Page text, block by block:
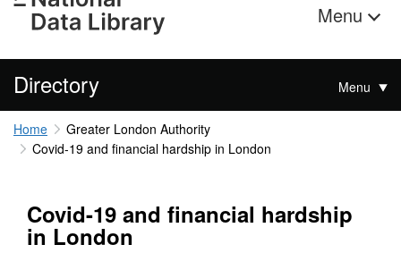
Menu
Directory Menu
Home
Greater London Authority
Covid-19 and financial hardship in London
Covid-19 and financial hardship
in London